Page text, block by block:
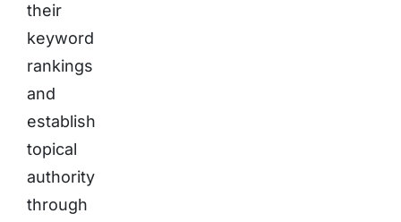
their
keyword
rankings
and
establish
topical
authority
through